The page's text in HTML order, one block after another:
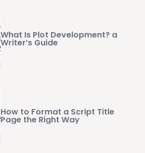
What Is Plot Development? a
Writer’s Guide
How to Format a Script Title
Page the Right Way